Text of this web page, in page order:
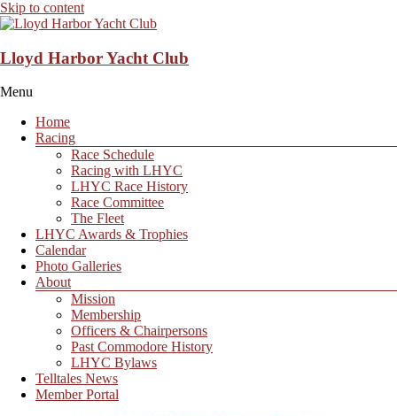
Skip to content
Lloyd Harbor Yacht Club
Menu
Home
Racing
Race Schedule
Racing with LHYC
LHYC Race History
Race Committee
The Fleet
LHYC Awards & Trophies
Calendar
Photo Galleries
About
Mission
Membership
Officers & Chairpersons
Past Commodore History
LHYC Bylaws
Telltales News
Member Portal